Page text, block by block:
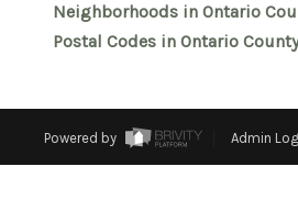
Neighborhoods in Ontario
Postal Codes in Ontario County
Powered by Admin